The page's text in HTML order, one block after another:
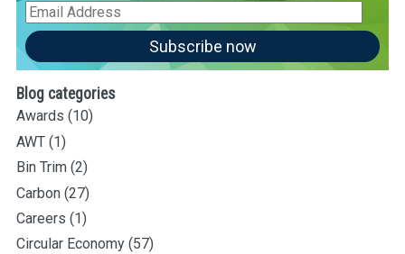
Email
Address
Subscribe now
Blog categories
Awards (10)
AWT (1)
Bin Trim (2)
Carbon (27)
Careers (1)
Circular Economy (57)